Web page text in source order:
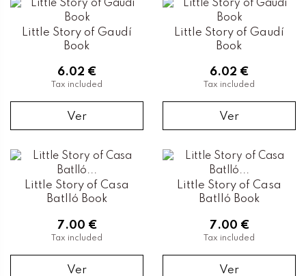
Little Story of Gaudí
Book
6.02 €
Tax included
Ver
Little Story of Gaudí
Book
6.02 €
Tax included
Ver
Little Story of Casa
Batlló Book
7.00 €
Tax included
Ver
Little Story of Casa
Batlló Book
7.00 €
Tax included
Ver